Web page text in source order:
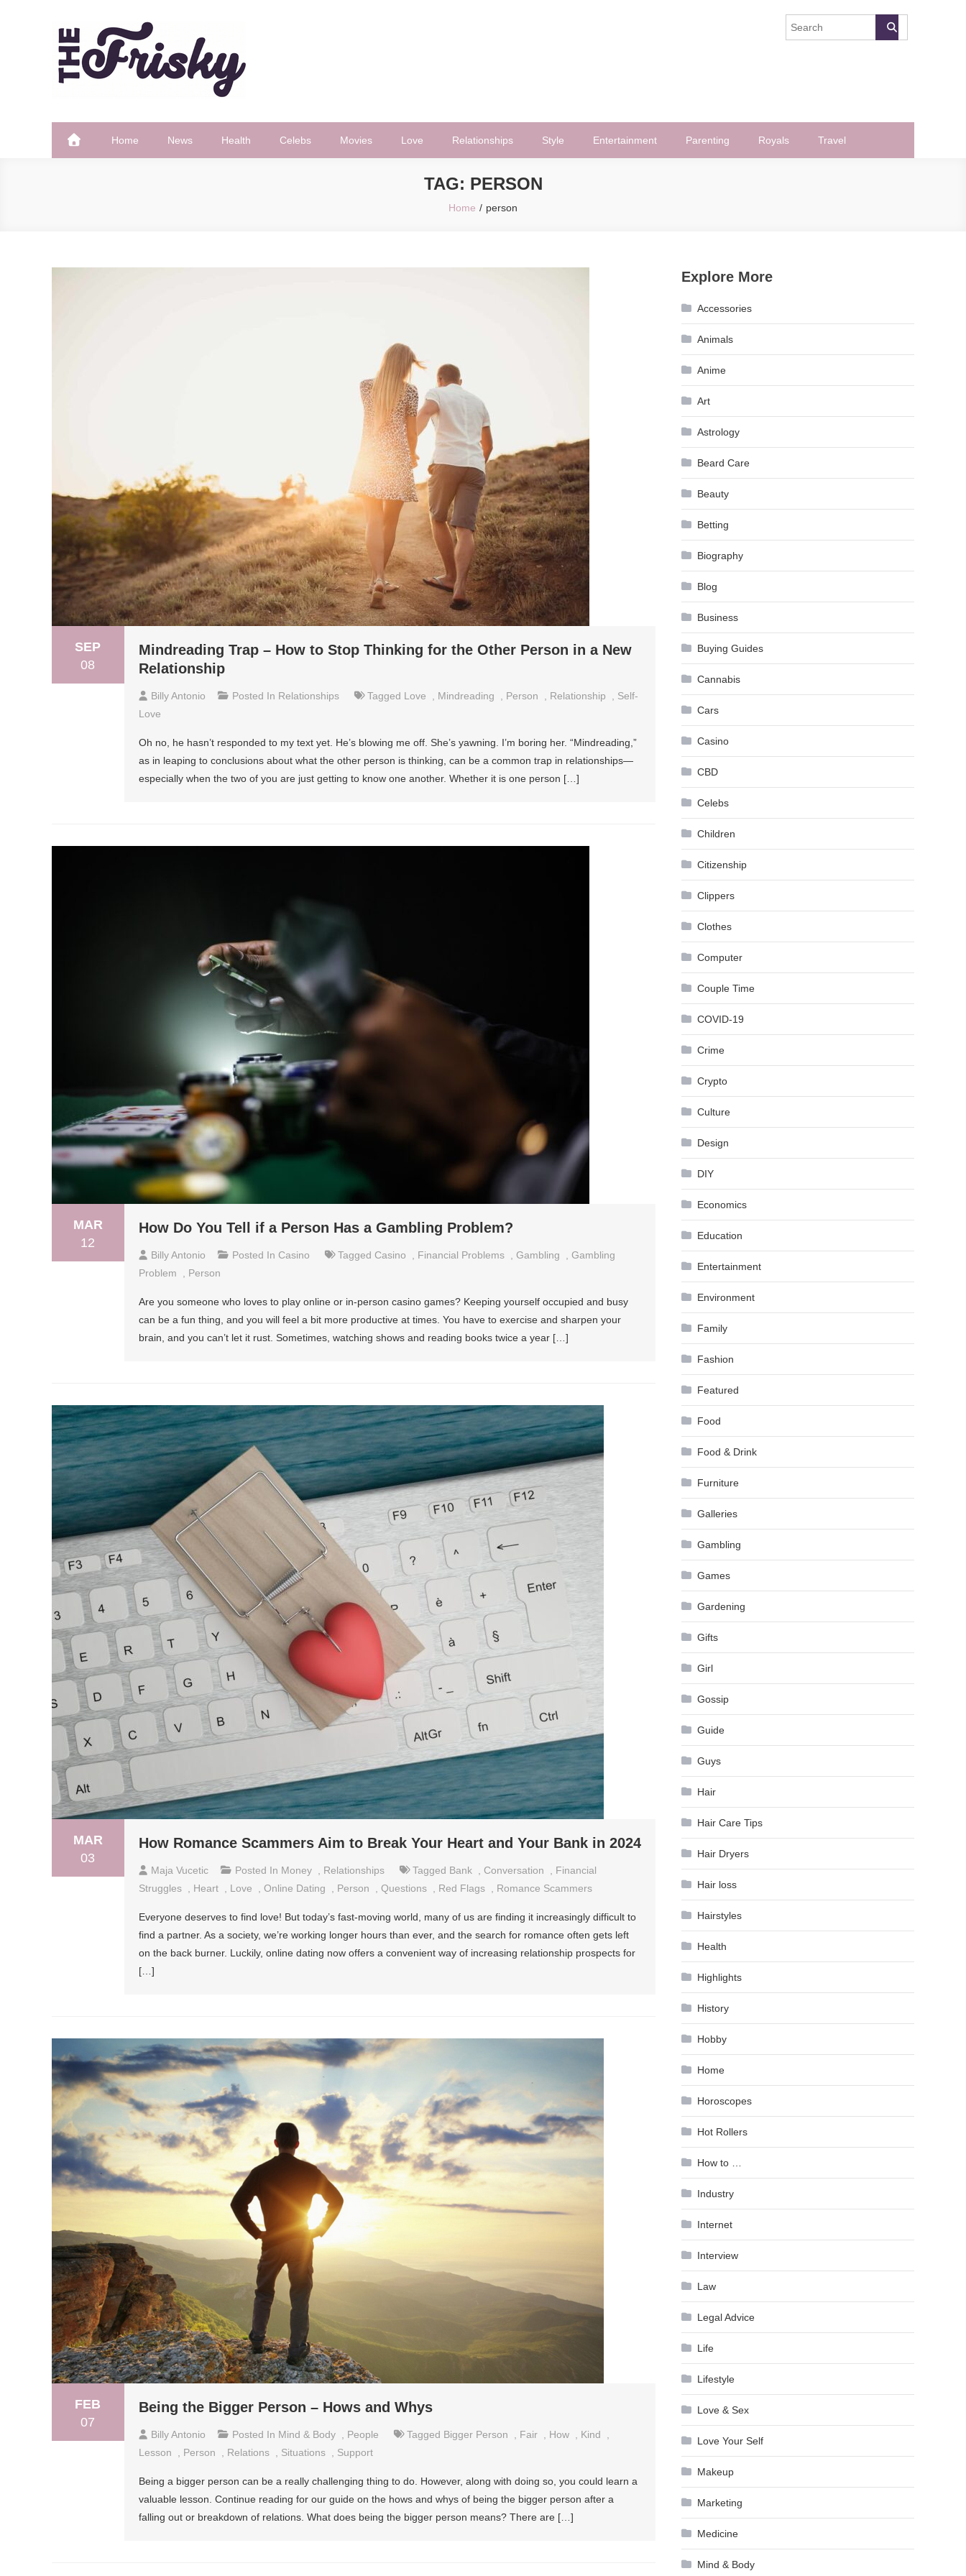
The Frisky
Home News Health Celebs Movies Love Relationships Style Entertainment Parenting Royals Travel
TAG: PERSON
Home person
SEP
08
Mindreading Trap – How to Stop Thinking for the Other Person in a New
Relationship
Billy Antonio Posted In Relationships Tagged Love Mindreading Person Relationship
Self-
Love
Oh no, he hasn’t responded to my text yet. He’s blowing me off. She’s yawning. I’m boring her. “Mindreading,”
as in leaping to conclusions about what the other person is thinking, can be a common trap in relationships—
especially when the two of you are just getting to know one another. Whether it is one person […]
MAR
12
How Do You Tell if a Person Has a Gambling Problem?
Billy Antonio Posted In Casino Tagged Casino Financial Problems Gambling
Gambling
Problem
Person
Are you someone who loves to play online or in-person casino games? Keeping yourself occupied and busy
can be a fun thing, and you will feel a bit more productive at times. You have to exercise and sharpen your
brain, and you can’t let it rust. Sometimes, watching shows and reading books twice a year […]
MAR
03
How Romance Scammers Aim to Break Your Heart and Your Bank in 2024
Maja Vucetic Posted In Money Relationships Tagged Bank Conversation
Financial
Struggles
Heart Love Online Dating Person Questions Red Flags Romance Scammers
Everyone deserves to find love! But today’s fast-moving world, many of us are finding it increasingly difficult to
find a partner. As a society, we’re working longer hours than ever, and the search for romance often gets left
on the back burner. Luckily, online dating now offers a convenient way of increasing relationship prospects for
[…]
FEB
07
Being the Bigger Person – Hows and Whys
Billy Antonio Posted In Mind & Body People Tagged Bigger Person Fair How Kind
Lesson
Person Relations Situations Support
Being a bigger person can be a really challenging thing to do. However, along with doing so, you could learn a
valuable lesson. Continue reading for our guide on the hows and whys of being the bigger person after a
falling out or breakdown of relations. What does being the bigger person means? There are […]
Explore More
Accessories
Animals
Anime
Art
Astrology
Beard Care
Beauty
Betting
Biography
Blog
Business
Buying Guides
Cannabis
Cars
Casino
CBD
Celebs
Children
Citizenship
Clippers
Clothes
Computer
Couple Time
COVID-19
Crime
Crypto
Culture
Design
DIY
Economics
Education
Entertainment
Environment
Family
Fashion
Featured
Food
Food & Drink
Furniture
Galleries
Gambling
Games
Gardening
Gifts
Girl
Gossip
Guide
Guys
Hair
Hair Care Tips
Hair Dryers
Hair loss
Hairstyles
Health
Highlights
History
Hobby
Home
Horoscopes
Hot Rollers
How to …
Industry
Internet
Interview
Law
Legal Advice
Life
Lifestyle
Love & Sex
Love Your Self
Makeup
Marketing
Medicine
Mind & Body